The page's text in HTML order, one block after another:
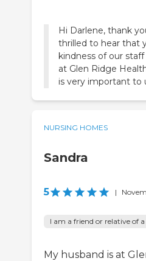
Hi Darlene, thank
thrilled to hear that
kindness of our
at Glen Ridge
is very important to
NURSING HOMES
Sandra
5 |
I am a friend or relative of
My husband is at